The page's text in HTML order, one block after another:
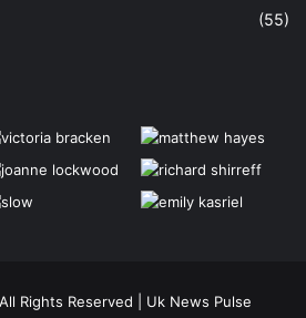
(55)
Rights Reserved | Uk News Pulse